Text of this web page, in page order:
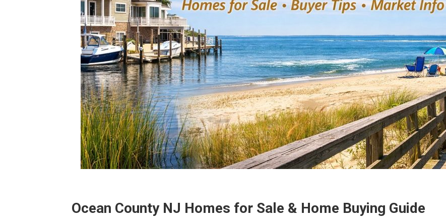
Ocean County NJ Homes for Sale & Home Buying Guide